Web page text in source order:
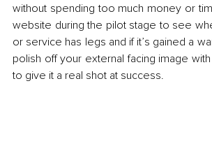
without spending too much money or
website during the pilot stage to see
or service has legs and if it’s gained a
polish off your external facing image
to give it a real shot at success.